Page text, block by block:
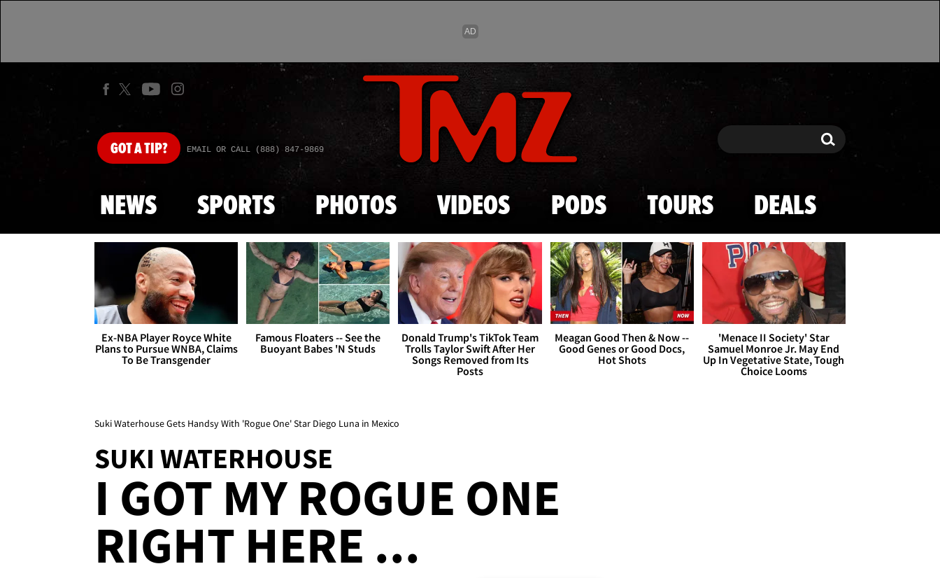
Skip to main content
GOTA TIP? EMAIL OR CALL (888) 847-9869 Search Search
NEWS SPORTS PHOTOS VIDEOS PODS TOURS DEALS
Ex-NBA Player Royce White
Plans to Pursue WNBA, Claims
To Be Transgender
Famous Floaters -- See the
Buoyant Babes 'N Studs
Donald Trump's TikTok Team
Trolls Taylor Swift After Her
Songs Removed from Its
Posts
Meagan Good Then & Now --
Good Genes or Good Docs,
Hot Shots
'Menace II Society' Star
Samuel Monroe Jr. May End
Up In Vegetative State, Tough
Choice Looms
Suki Waterhouse Gets Handsy With 'Rogue One' Star Diego Luna in Mexico
SUKI WATERHOUSE
I GOT MY ROGUE ONE
RIGHT HERE ...